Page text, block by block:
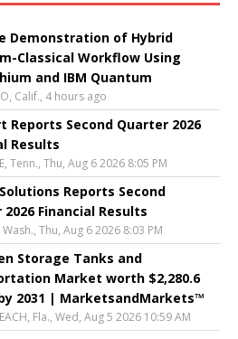
Demonstration of Hybrid
Classical Workflow Using
and IBM Quantum
Calif., 4 hours ago
Reports Second Quarter 2026
Results
Tenn., Thu, Aug 6 2026 8:05 PM
Reports Second
Financial Results
Wash., Thu, Aug 6 2026 8:03 PM
Storage Tanks and
Market worth $2,280.6
2031 | MarketsandMarkets™
Fla., Wed, Aug 5 2026 10:59 AM